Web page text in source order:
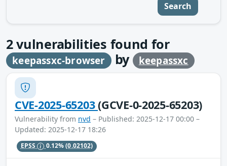
Search
2vulnerabilities found for
keepassxc-browser by keepassxc
CVE-2025-65203(GCVE-0-2025-65203)
Vulnerability from nvd – Published: 2025-12-17 00:00 –
Updated: 2025-12-17 18:26
EPSS 0.12%(0.02102)